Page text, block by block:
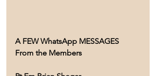
A FEW WhatsApp MESSAGES
From the Members